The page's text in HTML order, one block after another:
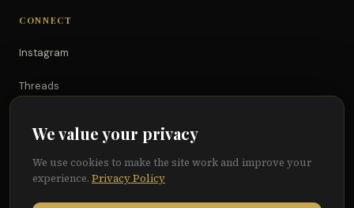
CONNECT
Instagram
Threads
Facebook
We value your privacy
We use cookies to make the site work and improve your
experience. Privacy Policy